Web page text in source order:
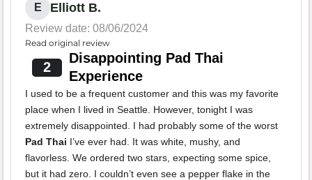
E Elliott B.
Review date: 08/06/2024
Read original review
2
Disappointing Pad Thai
Experience
I used to be a frequent customer and this was my favorite
place when I lived in Seattle. However, tonight I was
extremely disappointed. I had probably some of the worst
Pad Thai I’ve ever had. It was white, mushy, and
flavorless. We ordered two stars, expecting some spice,
but it had zero. I couldn’t even see a pepper flake in the